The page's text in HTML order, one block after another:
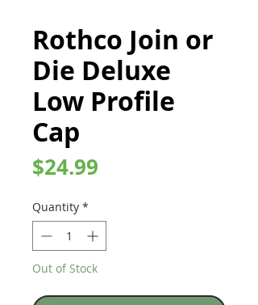
Rothco Join or
Die Deluxe
Low Profile
Cap
$24.99
Quantity *
Out of Stock